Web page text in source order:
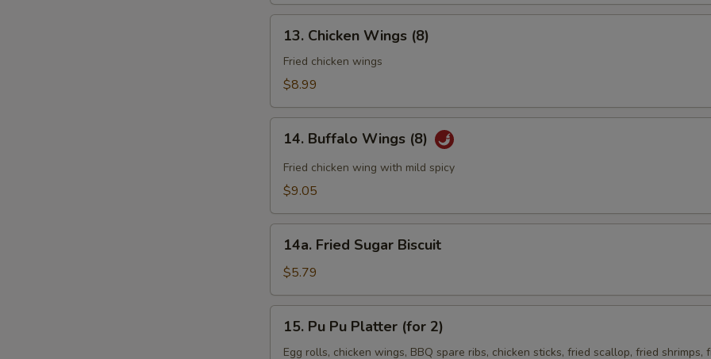
Chicken
Wings
(8)
13. Chicken Wings (8)
Fried chicken wings
$8.99
Buffalo
Wings
(8)
14. Buffalo Wings (8)
Fried chicken wing with mild spicy
$9.05
Fried
Sugar
Biscuit
14a. Fried Sugar Biscuit
$5.79
Pu
15. Pu Pu Platter (for 2)
Egg rolls, chicken wings, BBQ spare ribs, chicken sticks, fried scallop, fried shrimps,